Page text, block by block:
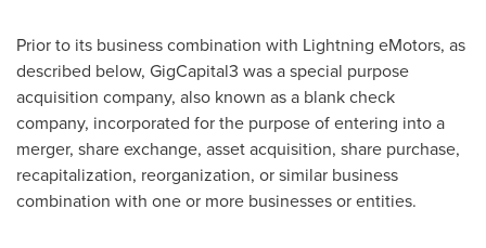
Prior to its business combination with Lightning eMotors, as
described below, GigCapital3 was a special purpose
acquisition company, also known as a blank check
company, incorporated for the purpose of entering into a
merger, share exchange, asset acquisition, share purchase,
recapitalization, reorganization, or similar business
combination with one or more businesses or entities.